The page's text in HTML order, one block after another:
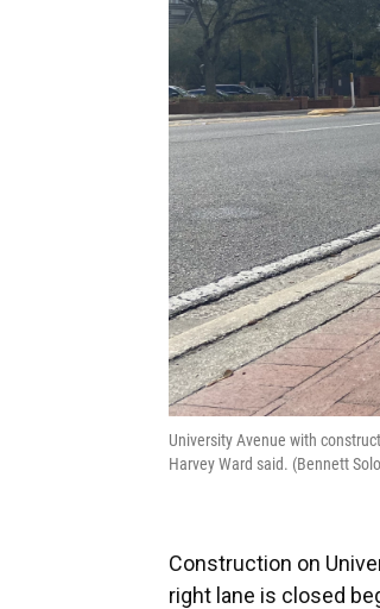
University Avenue with
Harvey Ward said. (Bennett
Construction on
right lane is closed